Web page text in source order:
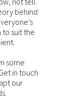
behind
to suit the
some
in touch
our